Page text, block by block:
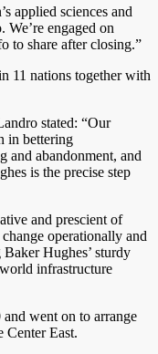
applied sciences and
engaged on
to share after closing.”
11 nations together with
stated: “Our
in bettering
and abandonment, and
is the precise step
and prescient of
operationally and
Hughes’ sturdy
infrastructure
went on to arrange
Center East.